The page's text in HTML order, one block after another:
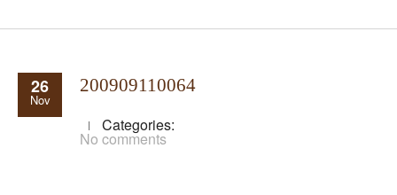
26
Nov
200909110064
Categories:
No comments